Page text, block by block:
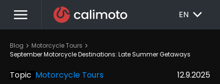
menu EN EXPAND_MORE
Blog chevron_right Motorcycle Tours chevron_right
September Motorcycle Destinations: Late Summer Getaways
Topic Motorcycle Tours 12.9.2025